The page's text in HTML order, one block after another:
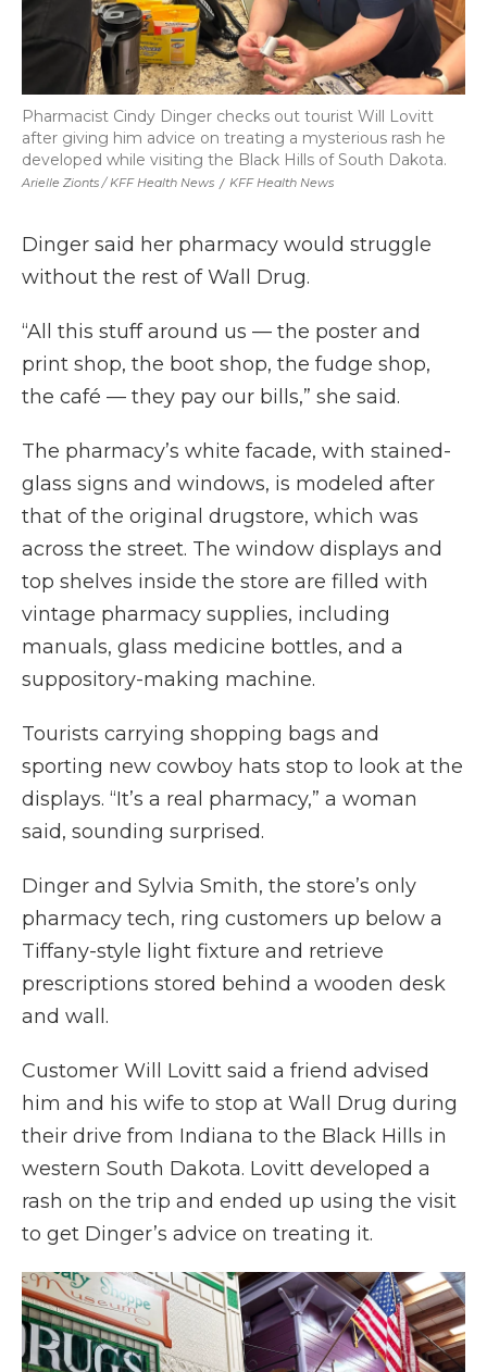
Arielle Zionts / KFF Health News / KFF Health News
Pharmacist Cindy Dinger checks out tourist Will Lovitt
after giving him advice on treating a mysterious rash he
developed while visiting the Black Hills of South Dakota.
Dinger said her pharmacy would struggle
without the rest of Wall Drug.
“All this stuff around us — the poster and
print shop, the boot shop, the fudge shop,
the café — they pay our bills,” she said.
The pharmacy’s white facade, with stained-
glass signs and windows, is modeled after
that of the original drugstore, which was
across the street. The window displays and
top shelves inside the store are filled with
vintage pharmacy supplies, including
manuals, glass medicine bottles, and a
suppository-making machine.
Tourists carrying shopping bags and
sporting new cowboy hats stop to look at the
displays. “It’s a real pharmacy,” a woman
said, sounding surprised.
Dinger and Sylvia Smith, the store’s only
pharmacy tech, ring customers up below a
Tiffany-style light fixture and retrieve
prescriptions stored behind a wooden desk
and wall.
Customer Will Lovitt said a friend advised
him and his wife to stop at Wall Drug during
their drive from Indiana to the Black Hills in
western South Dakota. Lovitt developed a
rash on the trip and ended up using the visit
to get Dinger’s advice on treating it.